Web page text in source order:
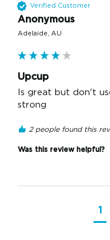
Verified Customer
Anonymous
Adelaide, AU
Upcup
Is great but don't
strong
2 people found this
Was this review helpful?
1